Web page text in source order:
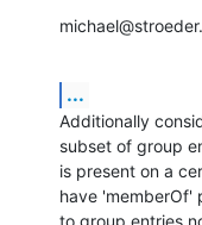
...
Additionally
subset of group
is present on a
have 'memberOf'
to group entries